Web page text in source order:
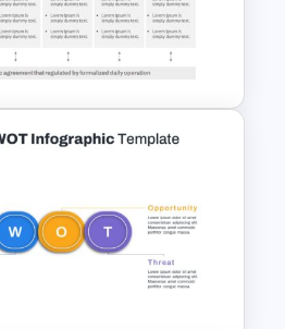
Presentation
Presentation